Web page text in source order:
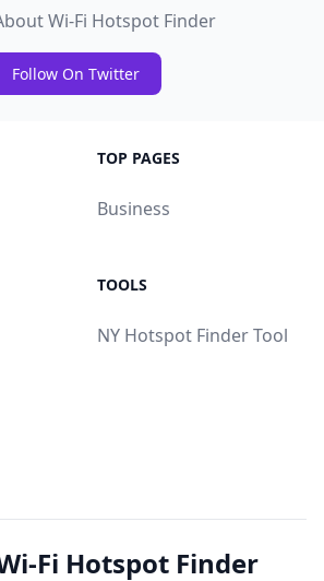
Wi-Fi Hotspot Finder
Follow On Twitter
TOP PAGES
Business
TOOLS
NY Hotspot Finder Tool
Fi Hotspot Finder